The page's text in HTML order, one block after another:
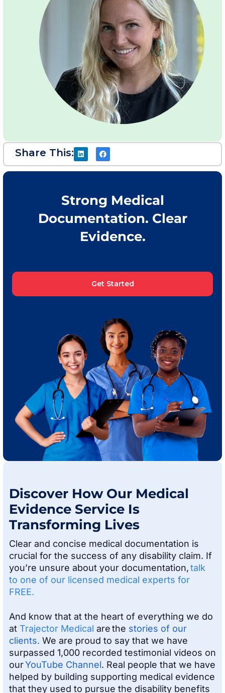
Share This:
Strong Medical
Documentation. Clear
Evidence.
Get Started
Discover How Our Medical
Evidence Service Is
Transforming Lives
Clear and concise medical documentation is
crucial for the success of any disability claim. If
you’re unsure about your documentation,talk
to one of our licensed medical experts for
FREE.
And know that at the heart of everything we do
at Trajector Medical are the stories of our
clients. We are proud to say that we have
surpassed 1,000 recorded testimonial videos on
ourYouTube Channel. Real people that we have
helped by building supporting medical evidence
that they used to pursue the disability benefits